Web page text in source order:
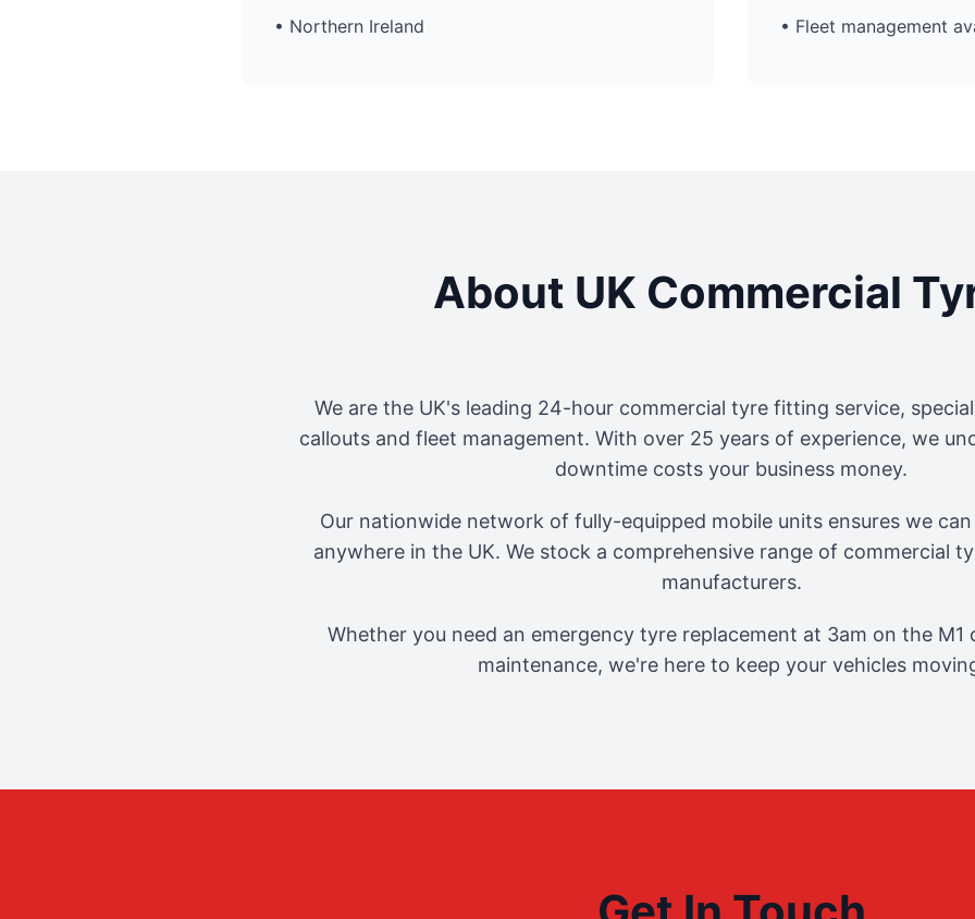
• Northern Ireland
• Fleet management
About UK Commercial
We are the UK's leading 24-hour commercial tyre fitting service,
callouts and fleet management. With over 25 years of experience, we
downtime costs your business money.
Our nationwide network of fully-equipped mobile units ensures we
anywhere in the UK. We stock a comprehensive range of commercial
manufacturers.
Whether you need an emergency tyre replacement at 3am on the M1
maintenance, we're here to keep your vehicles